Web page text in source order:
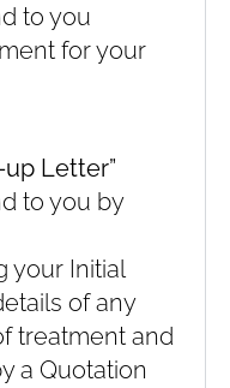
to you
for your
Letter”
to you by
your Initial
of any
treatment and
a Quotation